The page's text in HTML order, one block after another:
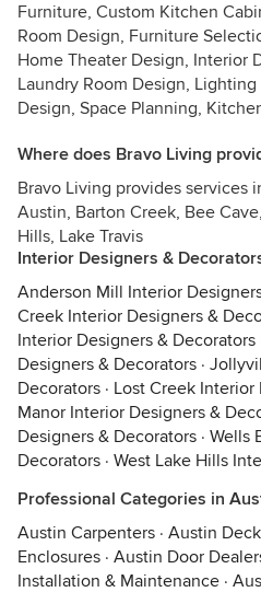
Furniture, Custom Kitchen
Room Design, Furniture
Home Theater Design, Interior
Laundry Room Design,
Design, Space Planning,
Where does Bravo Living
Bravo Living provides services
Austin, Barton Creek, Bee
Hills, Lake Travis
Interior Designers &
Anderson Mill Interior
Creek Interior Designers &
Interior Designers & Decorators
Designers & Decorators ·
Decorators · Lost Creek Interior
Manor Interior Designers &
Designers & Decorators · Wells
Decorators · West Lake Hills
Professional Categories in
Austin Carpenters · Austin
Enclosures · Austin Door
Installation & Maintenance ·